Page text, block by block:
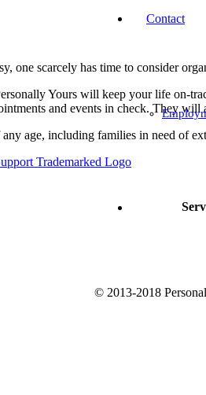
Contact
one scarcely has time to consider
Yours will keep your life on-
and events in check. They will
age, including families in need of
© 2013-2018